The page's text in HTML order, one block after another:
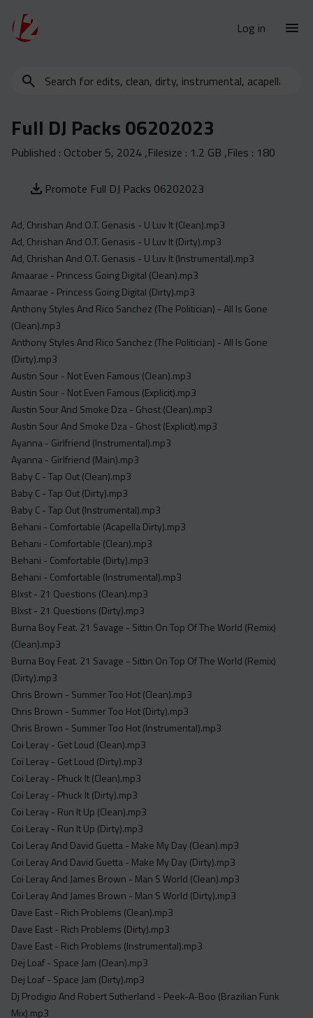
Log in
New Releases
Urban Trends
Weekly
Yearly
Database
Clean
Dirty
Instrumental
Acapella
Extended
Submission Media
Contact
Search
clean,
instrumental,
Full DJ Packs 06202023
Published : October 5, 2024 ,Filesize : 1.2 GB ,Files : 180
Promote Full DJ Packs 06202023
Ad, Chrishan And O.T. Genasis - U Luv It (Clean).mp3
Ad, Chrishan And O.T. Genasis - U Luv It (Dirty).mp3
Ad, Chrishan And O.T. Genasis - U Luv It (Instrumental).mp3
Amaarae - Princess Going Digital (Clean).mp3
Amaarae - Princess Going Digital (Dirty).mp3
Anthony Styles And Rico Sanchez (The Politician) - All Is Gone
(Clean).mp3
Anthony Styles And Rico Sanchez (The Politician) - All Is Gone
(Dirty).mp3
Austin Sour - Not Even Famous (Clean).mp3
Austin Sour - Not Even Famous (Explicit).mp3
Austin Sour And Smoke Dza - Ghost (Clean).mp3
Austin Sour And Smoke Dza - Ghost (Explicit).mp3
Ayanna - Girlfriend (Instrumental).mp3
Ayanna - Girlfriend (Main).mp3
Baby C - Tap Out (Clean).mp3
Baby C - Tap Out (Dirty).mp3
Baby C - Tap Out (Instrumental).mp3
Behani - Comfortable (Acapella Dirty).mp3
Behani - Comfortable (Clean).mp3
Behani - Comfortable (Dirty).mp3
Behani - Comfortable (Instrumental).mp3
Blxst - 21 Questions (Clean).mp3
Blxst - 21 Questions (Dirty).mp3
Burna Boy Feat. 21 Savage - Sittin On Top Of The World (Remix)
(Clean).mp3
Burna Boy Feat. 21 Savage - Sittin On Top Of The World (Remix)
(Dirty).mp3
Chris Brown - Summer Too Hot (Clean).mp3
Chris Brown - Summer Too Hot (Dirty).mp3
Chris Brown - Summer Too Hot (Instrumental).mp3
Coi Leray - Get Loud (Clean).mp3
Coi Leray - Get Loud (Dirty).mp3
Coi Leray - Phuck It (Clean).mp3
Coi Leray - Phuck It (Dirty).mp3
Coi Leray - Run It Up (Clean).mp3
Coi Leray - Run It Up (Dirty).mp3
Coi Leray And David Guetta - Make My Day (Clean).mp3
Coi Leray And David Guetta - Make My Day (Dirty).mp3
Coi Leray And James Brown - Man S World (Clean).mp3
Coi Leray And James Brown - Man S World (Dirty).mp3
Dave East - Rich Problems (Clean).mp3
Dave East - Rich Problems (Dirty).mp3
Dave East - Rich Problems (Instrumental).mp3
Dej Loaf - Space Jam (Clean).mp3
Dej Loaf - Space Jam (Dirty).mp3
Dj Prodigio And Robert Sutherland - Peek-A-Boo (Brazilian Funk
Mix).mp3